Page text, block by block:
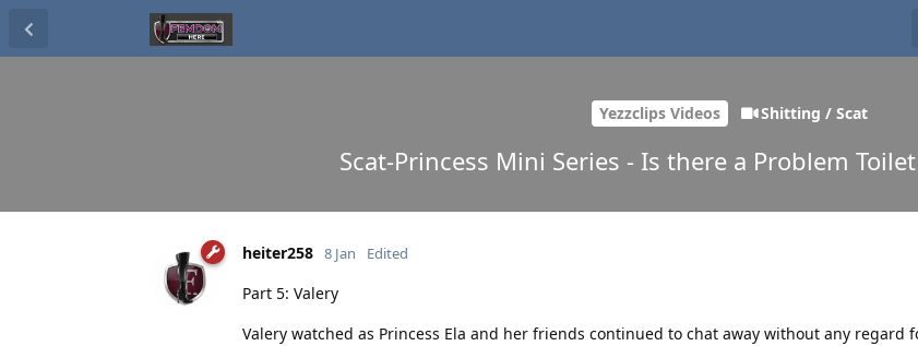
Yezzclips Videos Shitting / Scat
Scat-Princess Mini Series - Is there a Problem
heiter258 8 Jan Edited
Part 5: Valery
Valery watched as Princess Ela and her friends continued to chat away without any regard